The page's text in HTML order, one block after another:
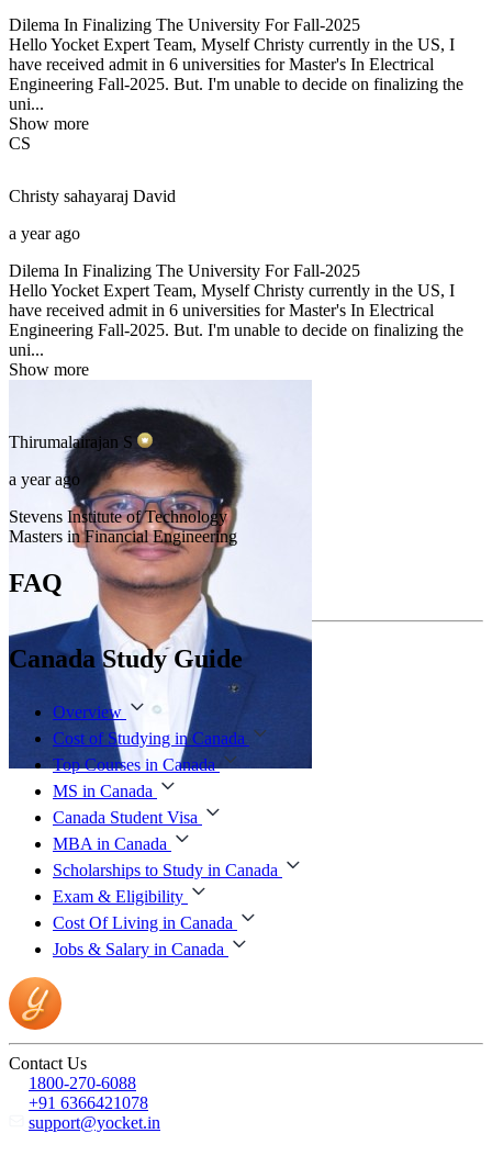
Dilema In Finalizing The University For Fall-2025
Hello Yocket Expert Team, Myself Christy currently in the US, I
have received admit in 6 universities for Master's In Electrical
Engineering Fall-2025. But. I'm unable to decide on finalizing the
uni...
Show more
CS
Christy sahayaraj David
a year ago
Dilema In Finalizing The University For Fall-2025
Hello Yocket Expert Team, Myself Christy currently in the US, I
have received admit in 6 universities for Master's In Electrical
Engineering Fall-2025. But. I'm unable to decide on finalizing the
uni...
Show more
Thirumalairajan S
a year ago
Stevens Institute of Technology
Masters in Financial Engineering
FAQ
Canada Study Guide
Overview
Cost of Studying in Canada
Top Courses in Canada
MS in Canada
Canada Student Visa
MBA in Canada
Scholarships to Study in Canada
Exam & Eligibility
Cost Of Living in Canada
Jobs & Salary in Canada
Contact Us
1800-270-6088
+91 6366421078
support@yocket.in